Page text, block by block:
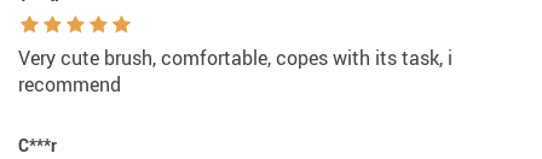
Very cute brush, comfortable, copes with its task, i
recommend
C***r